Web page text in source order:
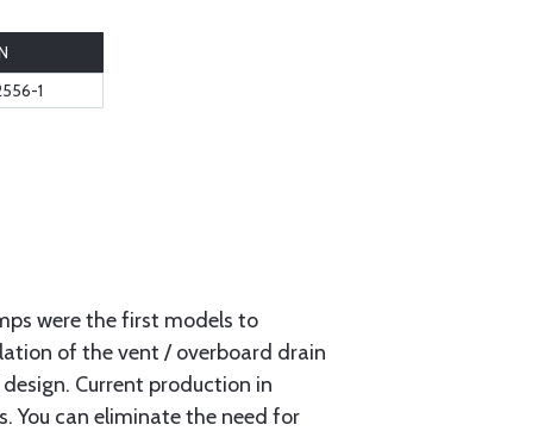
1
were the first models to
of the vent / overboard drain
Current production in
You can eliminate the need for